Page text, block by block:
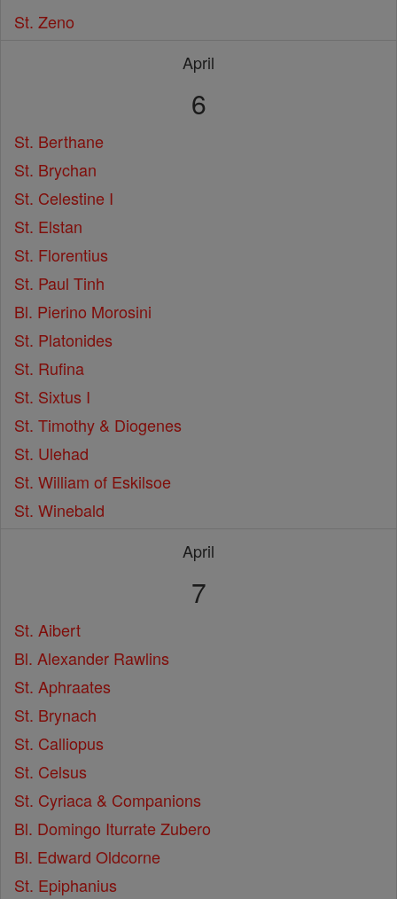
St. Zeno
April
6
St. Berthane
St. Brychan
St. Celestine I
St. Elstan
St. Florentius
St. Paul Tinh
Bl. Pierino Morosini
St. Platonides
St. Rufina
St. Sixtus I
St. Timothy & Diogenes
St. Ulehad
St. William of Eskilsoe
St. Winebald
April
7
St. Aibert
Bl. Alexander Rawlins
St. Aphraates
St. Brynach
St. Calliopus
St. Celsus
St. Cyriaca & Companions
Bl. Domingo Iturrate Zubero
Bl. Edward Oldcorne
St. Epiphanius